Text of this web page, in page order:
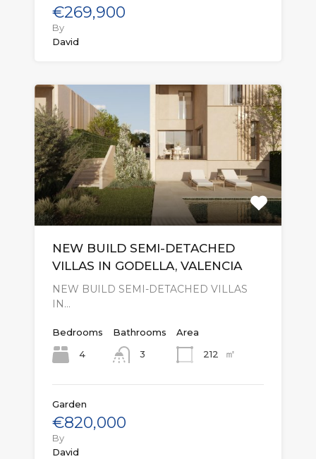
€269,900
By
David
NEW BUILD SEMI-DETACHED
VILLAS IN GODELLA, VALENCIA
NEW BUILD SEMI-DETACHED VILLAS
IN…
Bedrooms
4
Bathrooms
3
Area
212
㎡
Garden
€820,000
By
David